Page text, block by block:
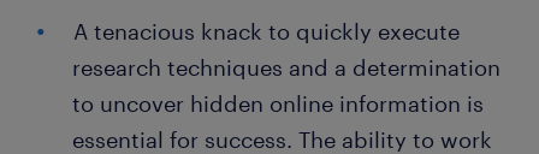
A tenacious knack to quickly execute
research techniques and a determination
to uncover hidden online information is
essential for success. The ability to work